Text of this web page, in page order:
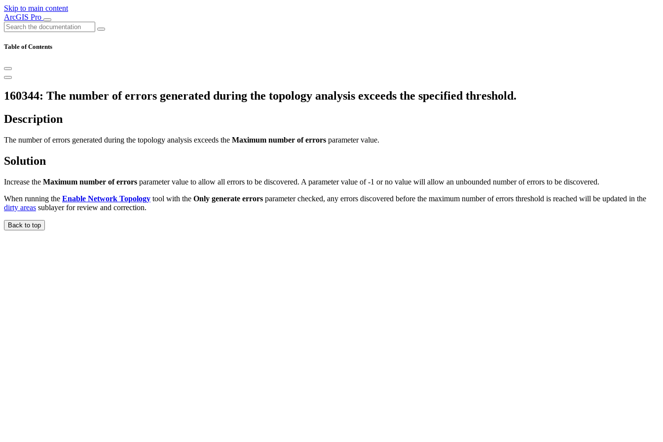
Skip to main content
ArcGIS Pro
Table of Contents
160344: The number of errors generated during the topology analysis exceeds the specified threshold.
Description
The number of errors generated during the topology analysis exceeds the Maximum number of errors parameter value.
Solution
Increase the Maximum number of errors parameter value to allow all errors to be discovered. A parameter value of -1 or no value will allow an unbounded number of errors to be discovered.
When running the Enable Network Topology tool with the Only generate errors parameter checked, any errors discovered before the maximum number of errors threshold is reached will be updated in the
dirty areas sublayer for review and correction.
Back to top